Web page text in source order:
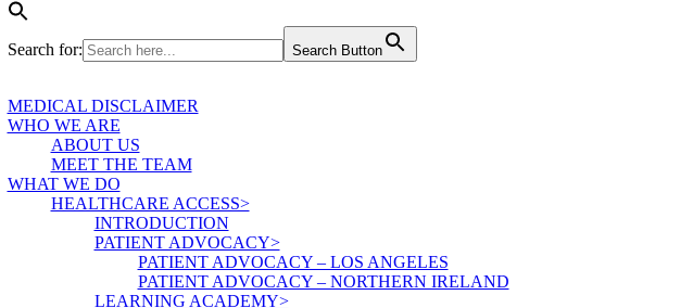
Search for: Search Button
MEDICAL DISCLAIMER
WHO WE ARE
ABOUT US
MEET THE TEAM
WHAT WE DO
HEALTHCARE ACCESS>
INTRODUCTION
PATIENT ADVOCACY>
PATIENT ADVOCACY – LOS ANGELES
PATIENT ADVOCACY – NORTHERN IRELAND
LEARNING ACADEMY>